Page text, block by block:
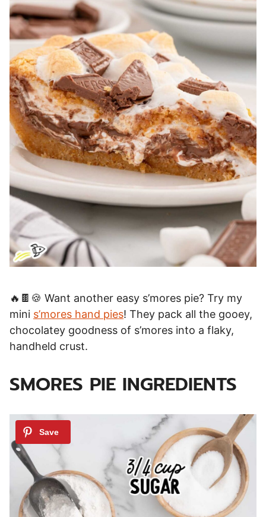
🔥🍫🍪 Want another easy s’mores pie? Try my
mini s’mores hand pies! They pack all the gooey,
chocolatey goodness of s’mores into a flaky,
handheld crust.
SMORES PIE INGREDIENTS